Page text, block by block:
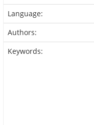
Language:
Authors:
Keywords: